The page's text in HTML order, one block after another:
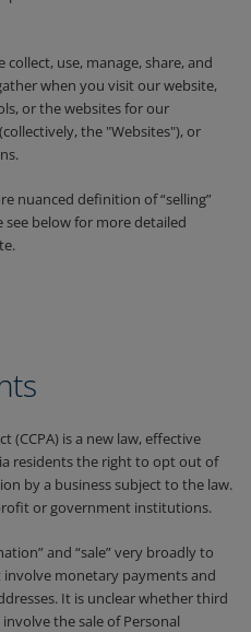
collect, use, manage, share, and
when you visit our website,
or the websites for our
the "Websites"), or
nuanced definition of “selling”
see below for more detailed
(CCPA) is a new law, effective
residents the right to opt out of
by a business subject to the law.
or government institutions.
and “sale” very broadly to
monetary payments and
It is unclear whether third
the sale of Personal